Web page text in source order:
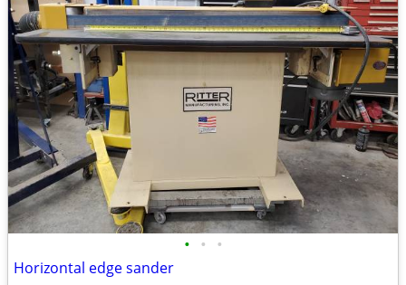
• • •
Horizontal edge sander